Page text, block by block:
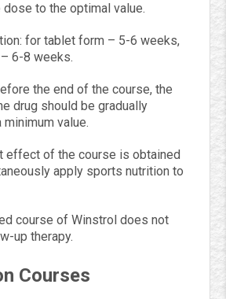
dose to the optimal value.
for tablet form – 5-6 weeks,
6-8 weeks.
the end of the course, the
drug should be gradually
value.
effect of the course is obtained
apply sports nutrition to
course of Winstrol does not
up therapy.
Courses